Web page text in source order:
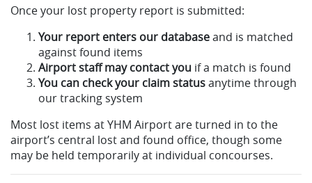
Once your lost property report is submitted:
Your report enters our databaseand is matched
against found items
Airport staff may contact you if a match is found
You can check your claim statusanytime through
our tracking system
Most lost items at YHM Airport are turned in to the
airport’s central lost and found office, though some
may be held temporarily at individual concourses.